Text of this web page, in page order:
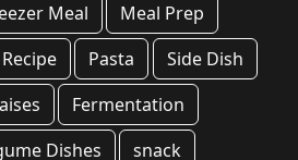
Meal
Meal Prep
Recipe Pasta
Side Dish
Fermentation
Dishes
snack